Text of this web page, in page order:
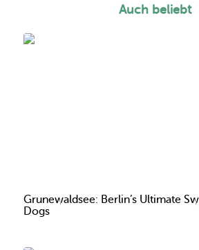
Auch beliebt
Grunewaldsee: Berlin’s Ultimate
Dogs